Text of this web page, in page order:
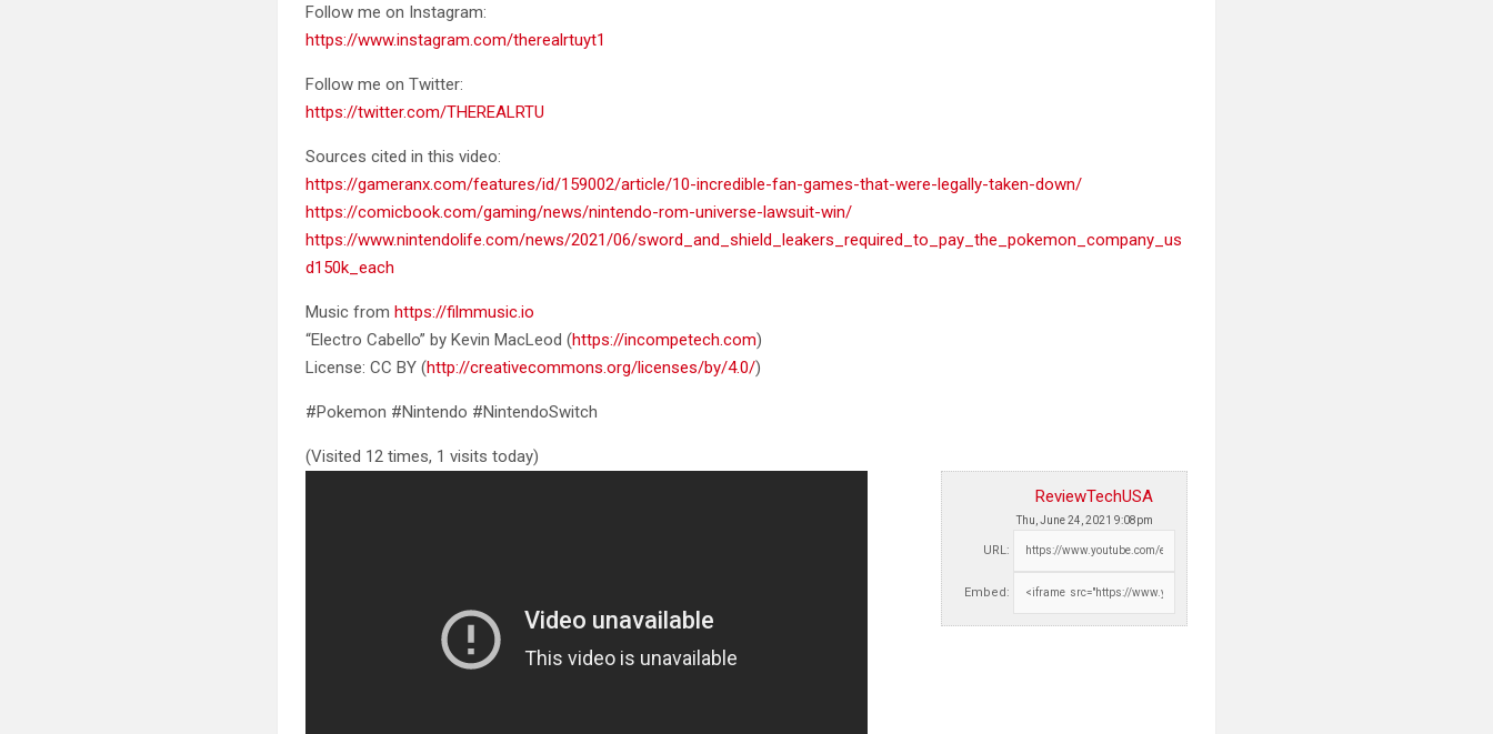
Follow me on Instagram:
https://www.instagram.com/therealrtuyt1
Follow me on Twitter:
https://twitter.com/THEREALRTU
Sources cited in this video:
https://gameranx.com/features/id/159002/article/10-incredible-fan-games-that-were-legally-taken-down/
https://comicbook.com/gaming/news/nintendo-rom-universe-lawsuit-win/
https://www.nintendolife.com/news/2021/06/sword_and_shield_leakers_required_to_pay_the_pokemon_company_us
d150k_each
Music fromhttps://filmmusic.io
“Electro Cabello” by Kevin MacLeod (https://incompetech.com)
License: CC BY (http://creativecommons.org/licenses/by/4.0/)
#Pokemon #Nintendo #NintendoSwitch
(Visited 12 times, 1 visits today)
ReviewTechUSA
Thu, June 24, 2021 9:08pm
URL:
Embed: